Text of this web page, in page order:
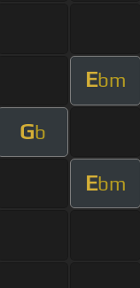
Ebm
Gb
Ebm